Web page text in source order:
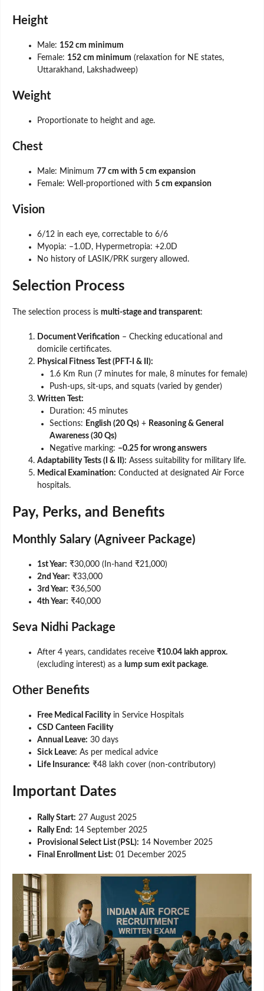
Height
Male: 152 cm minimum
Female: 152 cm minimum (relaxation for NE states,
Uttarakhand, Lakshadweep)
Weight
Proportionate to height and age.
Chest
Male: Minimum 77 cm with 5 cm expansion
Female: Well-proportioned with 5 cm expansion
Vision
6/12 in each eye, correctable to 6/6
Myopia: –1.0D, Hypermetropia: +2.0D
No history of LASIK/PRK surgery allowed.
Selection Process
The selection process is multi-stage and transparent:
Document Verification – Checking educational and
domicile certificates.
Physical Fitness Test (PFT-I & II):
1.6 Km Run (7 minutes for male, 8 minutes for female)
Push-ups, sit-ups, and squats (varied by gender)
Written Test:
Duration: 45 minutes
Sections: English (20 Qs) + Reasoning & General
Awareness (30 Qs)
Negative marking: –0.25 for wrong answers
Adaptability Tests (I & II): Assess suitability for military life.
Medical Examination: Conducted at designated Air Force
hospitals.
Pay, Perks, and Benefits
Monthly Salary (Agniveer Package)
1st Year: ₹30,000 (In-hand ₹21,000)
2nd Year: ₹33,000
3rd Year: ₹36,500
4th Year: ₹40,000
Seva Nidhi Package
After 4 years, candidates receive ₹10.04 lakh approx.
(excluding interest) as a lump sum exit package.
Other Benefits
Free Medical Facilityin Service Hospitals
CSD Canteen Facility
Annual Leave: 30 days
Sick Leave: As per medical advice
Life Insurance: ₹48 lakh cover (non-contributory)
Important Dates
Rally Start: 27 August 2025
Rally End: 14 September 2025
Provisional Select List (PSL): 14 November 2025
Final Enrollment List: 01 December 2025